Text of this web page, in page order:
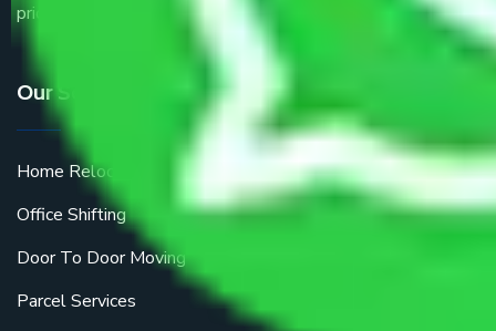
price.
Our Services
Home Relocation
Office Shifting
Door To Door Moving
Parcel Services